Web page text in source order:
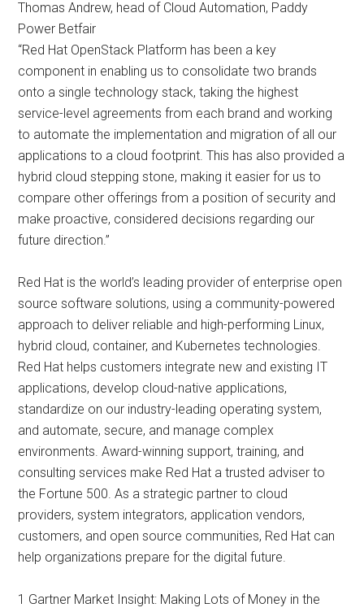
Thomas Andrew, head of Cloud Automation, Paddy
Power Betfair
“Red Hat OpenStack Platform has been a key
component in enabling us to consolidate two brands
onto a single technology stack, taking the highest
service-level agreements from each brand and working
to automate the implementation and migration of all our
applications to a cloud footprint. This has also provided a
hybrid cloud stepping stone, making it easier for us to
compare other offerings from a position of security and
make proactive, considered decisions regarding our
future direction.”
Red Hat is the world’s leading provider of enterprise open
source software solutions, using a community-powered
approach to deliver reliable and high-performing Linux,
hybrid cloud, container, and Kubernetes technologies.
Red Hat helps customers integrate new and existing IT
applications, develop cloud-native applications,
standardize on our industry-leading operating system,
and automate, secure, and manage complex
environments. Award-winning support, training, and
consulting services make Red Hat a trusted adviser to
the Fortune 500. As a strategic partner to cloud
providers, system integrators, application vendors,
customers, and open source communities, Red Hat can
help organizations prepare for the digital future.
1 Gartner Market Insight: Making Lots of Money in the